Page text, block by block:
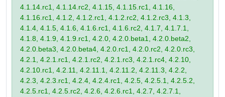
4.1.14.rc1, 4.1.14.rc2, 4.1.15, 4.1.15.rc1, 4.1.16,
4.1.16.rc1, 4.1.2, 4.1.2.rc1, 4.1.2.rc2, 4.1.2.rc3, 4.1.3,
4.1.4, 4.1.5, 4.1.6, 4.1.6.rc1, 4.1.6.rc2, 4.1.7, 4.1.7.1,
4.1.8, 4.1.9, 4.1.9.rc1, 4.2.0, 4.2.0.beta1, 4.2.0.beta2,
4.2.0.beta3, 4.2.0.beta4, 4.2.0.rc1, 4.2.0.rc2, 4.2.0.rc3,
4.2.1, 4.2.1.rc1, 4.2.1.rc2, 4.2.1.rc3, 4.2.1.rc4, 4.2.10,
4.2.10.rc1, 4.2.11, 4.2.11.1, 4.2.11.2, 4.2.11.3, 4.2.2,
4.2.3, 4.2.3.rc1, 4.2.4, 4.2.4.rc1, 4.2.5, 4.2.5.1, 4.2.5.2,
4.2.5.rc1, 4.2.5.rc2, 4.2.6, 4.2.6.rc1, 4.2.7, 4.2.7.1,